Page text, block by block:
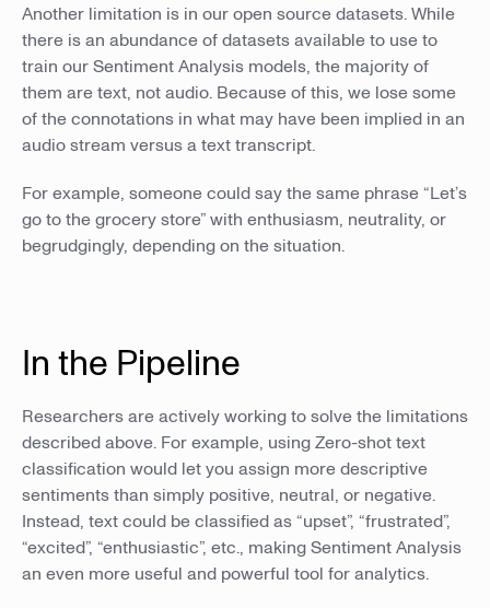
Another limitation is in our open source datasets. While
there is an abundance of datasets available to use to
train our Sentiment Analysis models, the majority of
them are text, not audio. Because of this, we lose some
of the connotations in what may have been implied in an
audio stream versus a text transcript.
For example, someone could say the same phrase “Let’s
go to the grocery store” with enthusiasm, neutrality, or
begrudgingly, depending on the situation.
In the Pipeline
Researchers are actively working to solve the limitations
described above. For example, using Zero-shot text
classification would let you assign more descriptive
sentiments than simply positive, neutral, or negative.
Instead, text could be classified as “upset”, “frustrated”,
“excited”, “enthusiastic”, etc., making Sentiment Analysis
an even more useful and powerful tool for analytics.